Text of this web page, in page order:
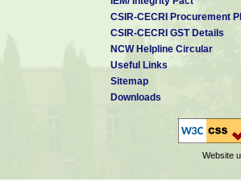
CSIR-CECRI Procurement
CSIR-CECRI GST Details
NCW Helpline Circular
Useful Links
Sitemap
Downloads
Website